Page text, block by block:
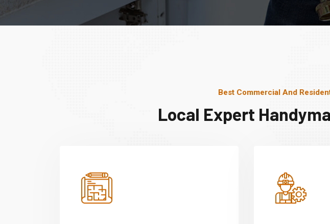
Best Commercial And
Local Expert